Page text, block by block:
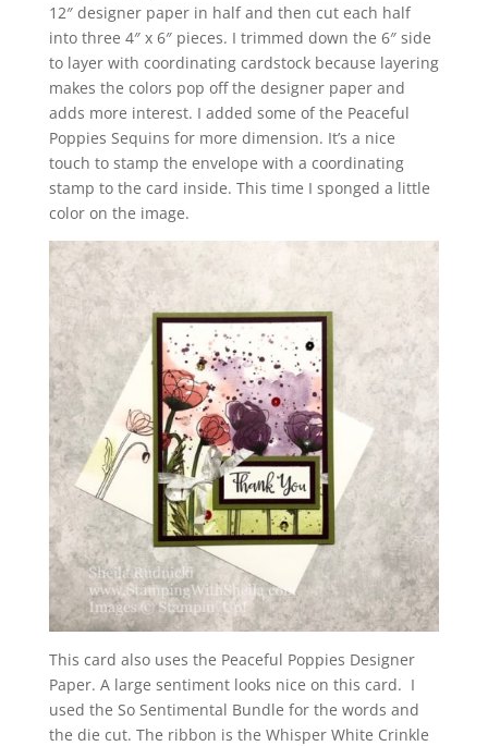
12″ designer paper in half and then cut each half
into three 4″ x 6″ pieces. I trimmed down the 6″ side
to layer with coordinating cardstock because layering
makes the colors pop off the designer paper and
adds more interest. I added some of the Peaceful
Poppies Sequins for more dimension. It’s a nice
touch to stamp the envelope with a coordinating
stamp to the card inside. This time I sponged a little
color on the image.
This card also uses the Peaceful Poppies Designer
Paper. A large sentiment looks nice on this card. I
used the So Sentimental Bundle for the words and
the die cut. The ribbon is the Whisper White Crinkle